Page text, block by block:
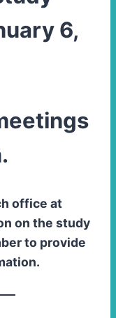
6,
office at
on the study
to provide